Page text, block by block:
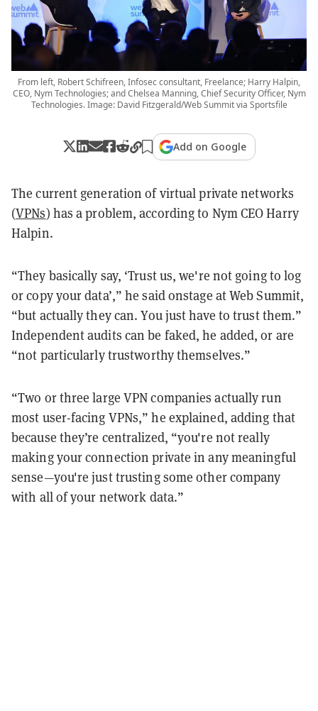
From left, Robert Schifreen, Infosec consultant, Freelance; Harry Halpin,
CEO, Nym Technologies; and Chelsea Manning, Chief Security Officer, Nym
Technologies. Image: David Fitzgerald/Web Summit via Sportsfile
Add on Google
The current generation of virtual private networks
(VPNs) has a problem, according to Nym CEO Harry
Halpin.
“They basically say, ‘Trust us, we're not going to log
or copy your data’,” he said onstage at Web Summit,
“but actually they can. You just have to trust them.”
Independent audits can be faked, he added, or are
“not particularly trustworthy themselves.”
“Two or three large VPN companies actually run
most user-facing VPNs,” he explained, adding that
because they’re centralized, “you're not really
making your connection private in any meaningful
sense—you're just trusting some other company
with all of your network data.”